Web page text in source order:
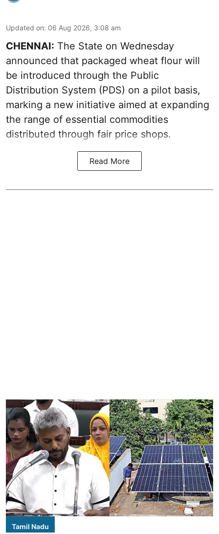
Updated on: 06 Aug 2026, 3:08 am
CHENNAI: The State on Wednesday
announced that packaged wheat flour will
be introduced through the Public
Distribution System (PDS) on a pilot basis,
marking a new initiative aimed at expanding
the range of essential commodities
distributed through fair price shops.
Read More
Tamil Nadu